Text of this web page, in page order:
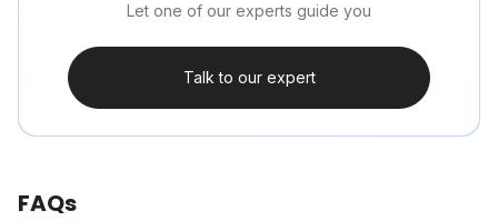
Let one of our experts guide you
Talk to our expert
FAQs